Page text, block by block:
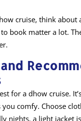
cruise, think about
book matter a lot.
for a dhow cruise.
comfy. Choose
nights, a light jacket